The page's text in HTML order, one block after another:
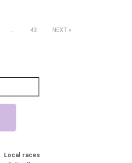
… 43 NEXT
Local races